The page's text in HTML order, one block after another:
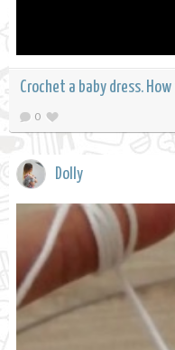
Crochet a baby dress.
0
Dolly